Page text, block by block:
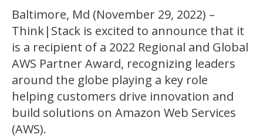
Baltimore, Md (November 29, 2022) –
Think|Stack is excited to announce that it
is a recipient of a 2022 Regional and Global
AWS Partner Award, recognizing leaders
around the globe playing a key role
helping customers drive innovation and
build solutions on Amazon Web Services
(AWS).